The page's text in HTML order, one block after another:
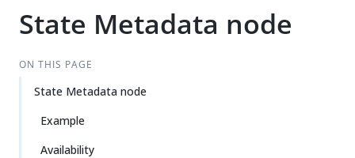
State Metadata node
ON THIS PAGE
State Metadata node
Example
Availability